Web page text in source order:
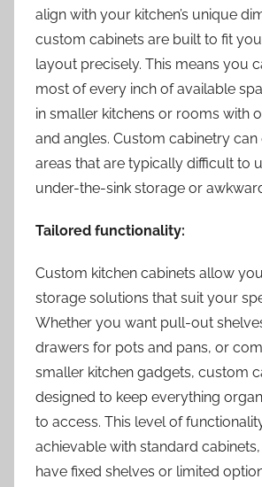
align with your kitchen’s unique
custom cabinets are built to fit
layout precisely. This means you
most of every inch of available
in smaller kitchens or rooms with
and angles. Custom cabinetry can
areas that are typically difficult to
under-the-sink storage or
Tailored functionality:
Custom kitchen cabinets allow
storage solutions that suit your
Whether you want pull-out
drawers for pots and pans, or
smaller kitchen gadgets, custom
designed to keep everything
to access. This level of
achievable with standard
have fixed shelves or limited